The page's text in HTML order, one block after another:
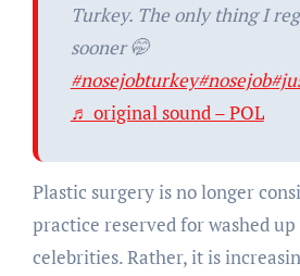
Turkey. The only thing I
sooner 🤭
#nosejobturkey#nosejob
♬ original sound – POL
Plastic surgery is no longer
practice reserved for washed
celebrities. Rather, it is